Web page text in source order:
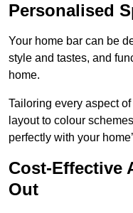
Personalised
Your home bar can be
style and tastes, and
home.
Tailoring every aspect
layout to colour
perfectly with your
Cost-Effective
Out